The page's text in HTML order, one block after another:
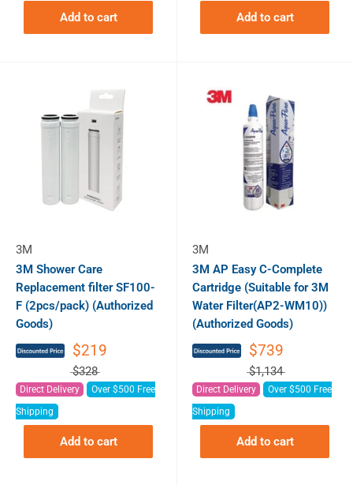
Add to cart Add to cart
3M
3M Shower Care
Replacement filter SF100-
F (2pcs/pack) (Authorized
Goods)
$219
$328
Direct Delivery
Over $500 Free
Shipping
Add to cart
3M
3M AP Easy C-Complete
Cartridge (Suitable for 3M
Water Filter(AP2-WM10))
(Authorized Goods)
$739
$1,134
Direct Delivery
Over $500 Free
Shipping
Add to cart